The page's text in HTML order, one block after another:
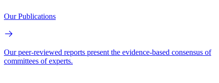
Our Publications
Our peer-reviewed reports present the evidence-based consensus of
committees of experts.